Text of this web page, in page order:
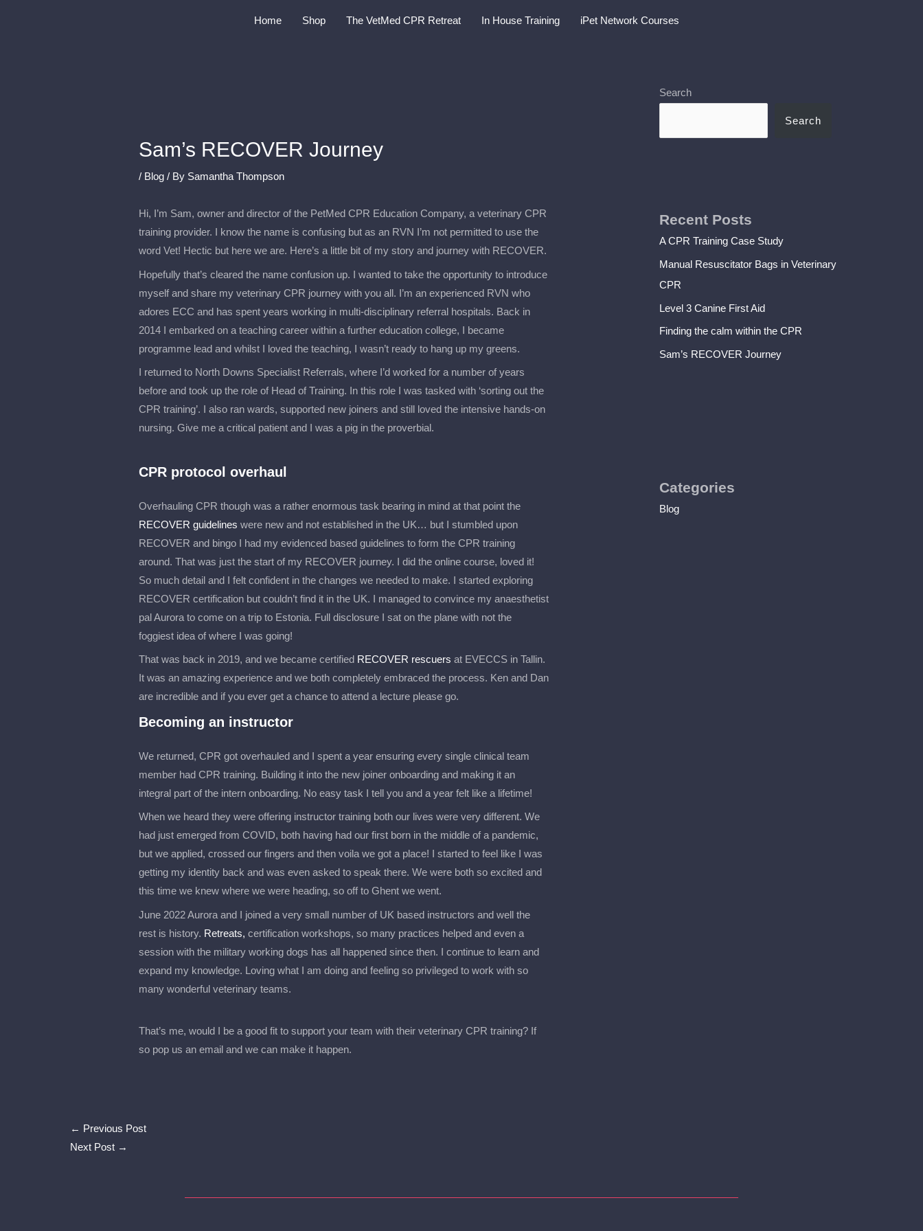
Home Shop The VetMed CPR Retreat In House Training iPet Network Courses
Sam’s RECOVER Journey
/ Blog / By Samantha Thompson
Hi, I’m Sam, owner and director of the PetMed CPR Education Company, a veterinary CPR
training provider. I know the name is confusing but as an RVN I’m not permitted to use the
word Vet! Hectic but here we are. Here’s a little bit of my story and journey with RECOVER.
Hopefully that’s cleared the name confusion up. I wanted to take the opportunity to introduce
myself and share my veterinary CPR journey with you all. I’m an experienced RVN who
adores ECC and has spent years working in multi-disciplinary referral hospitals. Back in
2014 I embarked on a teaching career within a further education college, I became
programme lead and whilst I loved the teaching, I wasn’t ready to hang up my greens.
I returned to North Downs Specialist Referrals, where I’d worked for a number of years
before and took up the role of Head of Training. In this role I was tasked with ‘sorting out the
CPR training’. I also ran wards, supported new joiners and still loved the intensive hands-on
nursing. Give me a critical patient and I was a pig in the proverbial.
CPR protocol overhaul
Overhauling CPR though was a rather enormous task bearing in mind at that point the
RECOVER guidelineswere new and not established in the UK… but I stumbled upon
RECOVER and bingo I had my evidenced based guidelines to form the CPR training
around. That was just the start of my RECOVER journey. I did the online course, loved it!
So much detail and I felt confident in the changes we needed to make. I started exploring
RECOVER certification but couldn’t find it in the UK. I managed to convince my anaesthetist
pal Aurora to come on a trip to Estonia. Full disclosure I sat on the plane with not the
foggiest idea of where I was going!
That was back in 2019, and we became certified RECOVER rescuers at EVECCS in Tallin.
It was an amazing experience and we both completely embraced the process. Ken and Dan
are incredible and if you ever get a chance to attend a lecture please go.
Becoming an instructor
We returned, CPR got overhauled and I spent a year ensuring every single clinical team
member had CPR training. Building it into the new joiner onboarding and making it an
integral part of the intern onboarding. No easy task I tell you and a year felt like a lifetime!
When we heard they were offering instructor training both our lives were very different. We
had just emerged from COVID, both having had our first born in the middle of a pandemic,
but we applied, crossed our fingers and then voila we got a place! I started to feel like I was
getting my identity back and was even asked to speak there. We were both so excited and
this time we knew where we were heading, so off to Ghent we went.
June 2022 Aurora and I joined a very small number of UK based instructors and well the
rest is history. Retreats, certification workshops, so many practices helped and even a
session with the military working dogs has all happened since then. I continue to learn and
expand my knowledge. Loving what I am doing and feeling so privileged to work with so
many wonderful veterinary teams.
That’s me, would I be a good fit to support your team with their veterinary CPR training? If
so pop us an email and we can make it happen.
← Previous Post
Next Post →
Search
Search
Recent Posts
A CPR Training Case Study
Manual Resuscitator Bags in Veterinary
CPR
Level 3 Canine First Aid
Finding the calm within the CPR
Sam’s RECOVER Journey
Categories
Blog